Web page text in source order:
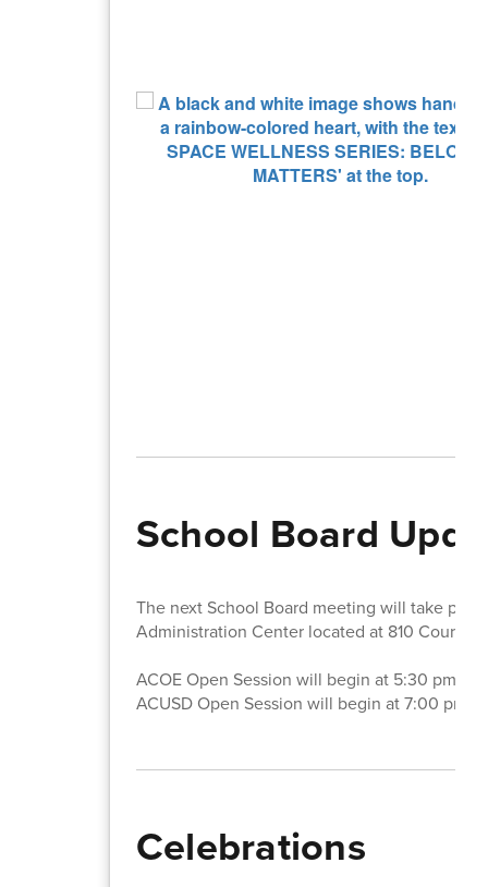
School Board
The next School Board meeting will take
Administration Center located at 810 Court
ACOE Open Session will begin at 5:30 pm.
ACUSD Open Session will begin at 7:00 pm.
Celebrations